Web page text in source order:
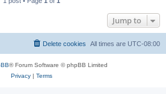
Jump to
All times are UTC-08:00
Delete cookies
® Forum Software © phpBB Limited
Privacy| Terms